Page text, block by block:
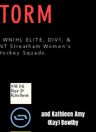
ELITE, DIV1, &
Streatham Women's
Squads.
and Kathleen Amy
(Kay) Bowlby